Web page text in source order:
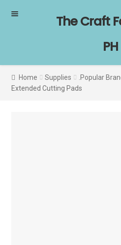
Skip
Skip
The Craft
PH
Home Supplies .Popular
Extended Cutting Pads